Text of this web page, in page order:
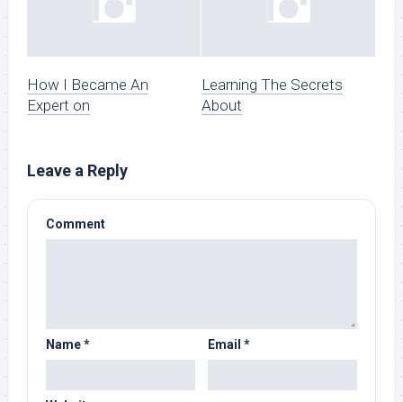
How I Became An
Expert on
Learning The Secrets
About
Leave a Reply
Comment
Name* Email *